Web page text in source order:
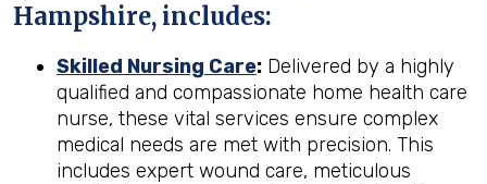
Hampshire, includes:
Skilled Nursing Care: Delivered by a highly
qualified and compassionate home health care
nurse, these vital services ensure complex
medical needs are met with precision. This
includes expert wound care, meticulous